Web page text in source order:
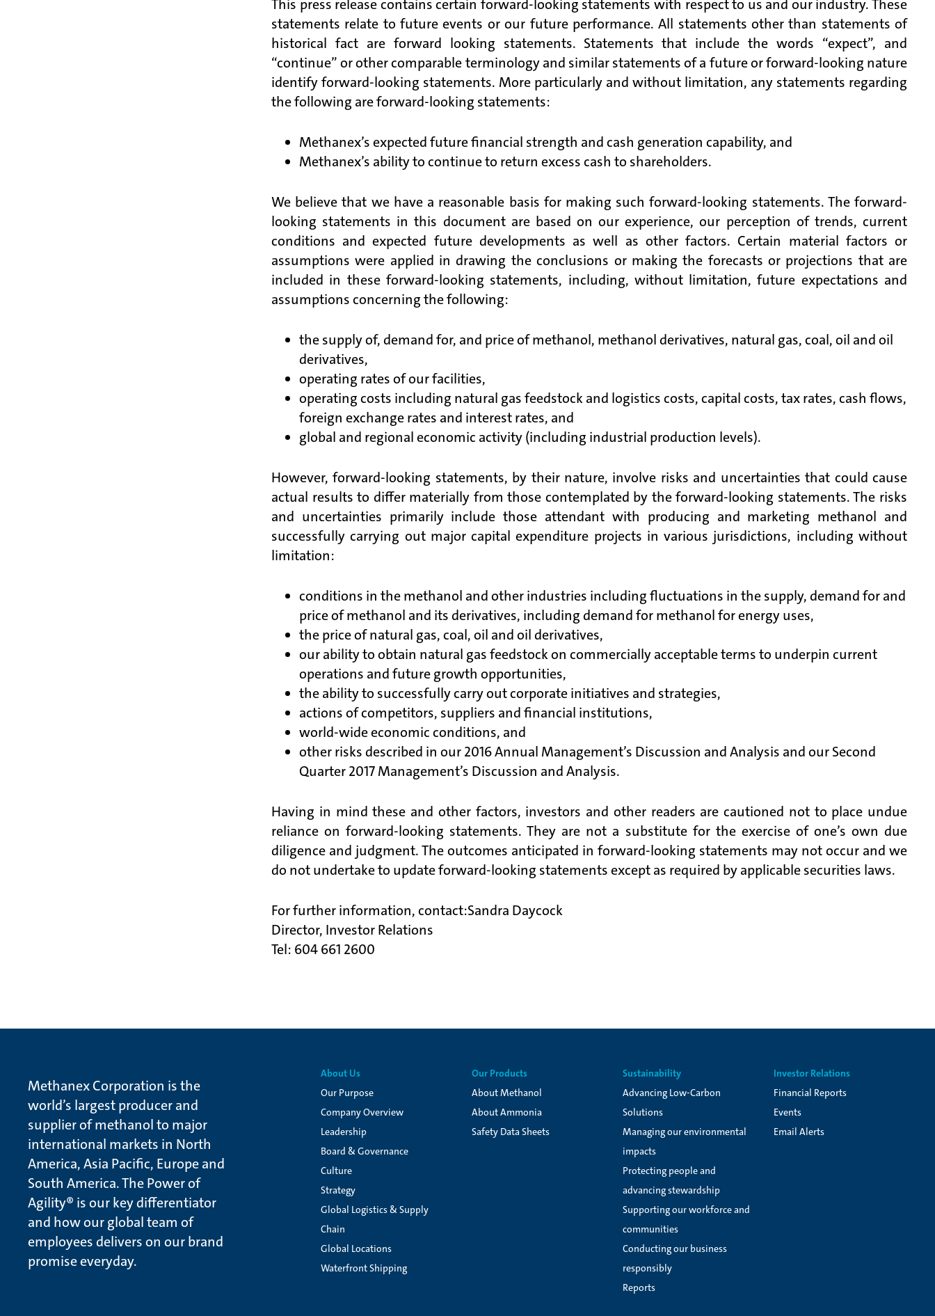
This press release contains certain forward-looking statements with respect to us and our industry. These
statements relate to future events or our future performance. All statements other than statements of
historical fact are forward looking statements. Statements that include the words “expect”, and
“continue” or other comparable terminology and similar statements of a future or forward-looking nature
identify forward-looking statements. More particularly and without limitation, any statements regarding
the following are forward-looking statements:
Methanex’s expected future financial strength and cash generation capability, and
Methanex’s ability to continue to return excess cash to shareholders.
We believe that we have a reasonable basis for making such forward-looking statements. The forward-
looking statements in this document are based on our experience, our perception of trends, current
conditions and expected future developments as well as other factors. Certain material factors or
assumptions were applied in drawing the conclusions or making the forecasts or projections that are
included in these forward-looking statements, including, without limitation, future expectations and
assumptions concerning the following:
the supply of, demand for, and price of methanol, methanol derivatives, natural gas, coal, oil and oil
derivatives,
operating rates of our facilities,
operating costs including natural gas feedstock and logistics costs, capital costs, tax rates, cash flows,
foreign exchange rates and interest rates, and
global and regional economic activity (including industrial production levels).
However, forward-looking statements, by their nature, involve risks and uncertainties that could cause
actual results to differ materially from those contemplated by the forward-looking statements. The risks
and uncertainties primarily include those attendant with producing and marketing methanol and
successfully carrying out major capital expenditure projects in various jurisdictions, including without
limitation:
conditions in the methanol and other industries including fluctuations in the supply, demand for and
price of methanol and its derivatives, including demand for methanol for energy uses,
the price of natural gas, coal, oil and oil derivatives,
our ability to obtain natural gas feedstock on commercially acceptable terms to underpin current
operations and future growth opportunities,
the ability to successfully carry out corporate initiatives and strategies,
actions of competitors, suppliers and financial institutions,
world-wide economic conditions, and
other risks described in our 2016 Annual Management’s Discussion and Analysis and our Second
Quarter 2017 Management’s Discussion and Analysis.
Having in mind these and other factors, investors and other readers are cautioned not to place undue
reliance on forward-looking statements. They are not a substitute for the exercise of one’s own due
diligence and judgment. The outcomes anticipated in forward-looking statements may not occur and we
do not undertake to update forward-looking statements except as required by applicable securities laws.
For further information, contact:Sandra Daycock
Director, Investor Relations
Tel: 604 661 2600
Methanex Corporation is the
world’s largest producer and
supplier of methanol to major
international markets in North
America, Asia Pacific, Europe and
South America. The Power of
Agility® is our key differentiator
and how our global team of
employees delivers on our brand
promise everyday.
About Us
Our Purpose
Company Overview
Leadership
Board & Governance
Culture
Strategy
Global Logistics & Supply
Chain
Global Locations
Waterfront Shipping
Our Products
About Methanol
About Ammonia
Safety Data Sheets
Sustainability
Advancing Low-Carbon
Solutions
Managing our environmental
impacts
Protecting people and
advancing stewardship
Supporting our workforce and
communities
Conducting our business
responsibly
Reports
Investor Relations
Financial Reports
Events
Email Alerts